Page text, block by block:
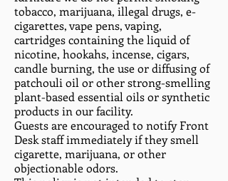
tobacco, marijuana, illegal drugs, e-
cigarettes, vape pens, vaping,
cartridges containing the liquid of
nicotine, hookahs, incense, cigars,
candle burning, the use or diffusing of
patchouli oil or other strong-smelling
plant-based essential oils or synthetic
products in our facility.
Guests are encouraged to notify Front
Desk staff immediately if they smell
cigarette, marijuana, or other
objectionable odors.